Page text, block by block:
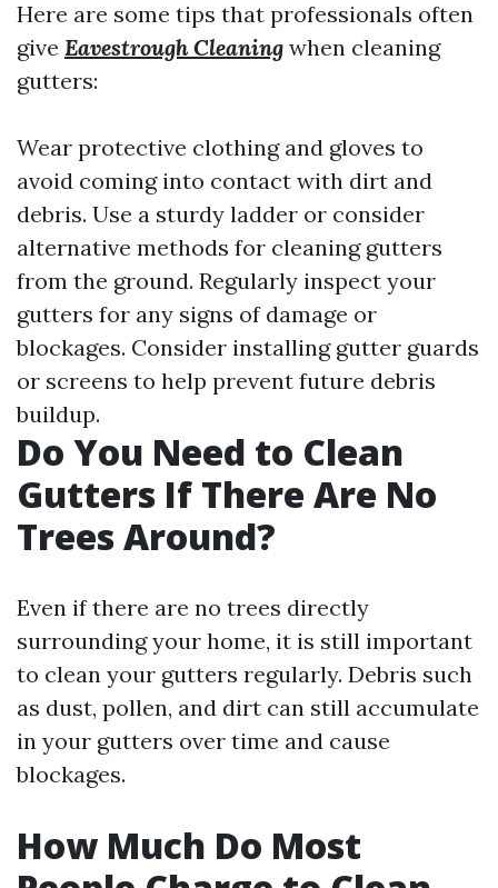
Here are some tips that professionals often
give Eavestrough Cleaning when cleaning
gutters:
Wear protective clothing and gloves to
avoid coming into contact with dirt and
debris. Use a sturdy ladder or consider
alternative methods for cleaning gutters
from the ground. Regularly inspect your
gutters for any signs of damage or
blockages. Consider installing gutter guards
or screens to help prevent future debris
buildup.
Do You Need to Clean
Gutters If There Are No
Trees Around?
Even if there are no trees directly
surrounding your home, it is still important
to clean your gutters regularly. Debris such
as dust, pollen, and dirt can still accumulate
in your gutters over time and cause
blockages.
How Much Do Most